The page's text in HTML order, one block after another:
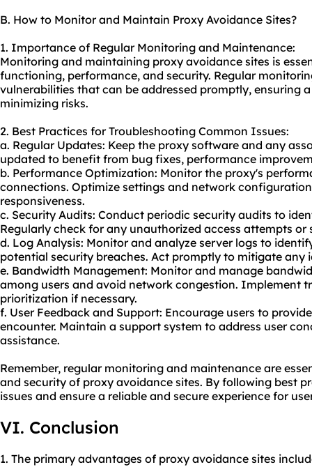
B. How to Monitor and Maintain Proxy Avoidance Sites?
1. Importance of Regular Monitoring and Maintenance:
Monitoring and maintaining proxy avoidance sites is
functioning, performance, and security. Regular
vulnerabilities that can be addressed promptly, ensuring
minimizing risks.
2. Best Practices for Troubleshooting Common Issues:
a. Regular Updates: Keep the proxy software and any
updated to benefit from bug fixes, performance
b. Performance Optimization: Monitor the proxy's
connections. Optimize settings and network
responsiveness.
c. Security Audits: Conduct periodic security audits to
Regularly check for any unauthorized access attempts or
d. Log Analysis: Monitor and analyze server logs to
potential security breaches. Act promptly to mitigate any
e. Bandwidth Management: Monitor and manage
among users and avoid network congestion. Implement
prioritization if necessary.
f. User Feedback and Support: Encourage users to
encounter. Maintain a support system to address user
assistance.
Remember, regular monitoring and maintenance are
and security of proxy avoidance sites. By following best
issues and ensure a reliable and secure experience for
VI. Conclusion
1. The primary advantages of proxy avoidance sites